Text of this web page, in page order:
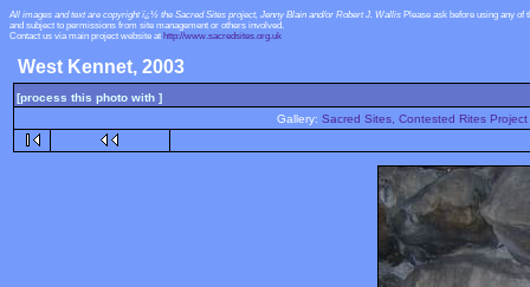
All images and text are copyright ï¿½ the Sacred Sites project, Jenny Blain and/or Robert J. Wallis Please ask before using any
and subject to permissions from site management or others involved.
Contact us via main project website at http://www.sacredsites.org.uk
West Kennet, 2003
[process this photo with ]
Gallery: Sacred Sites, Contested Rites